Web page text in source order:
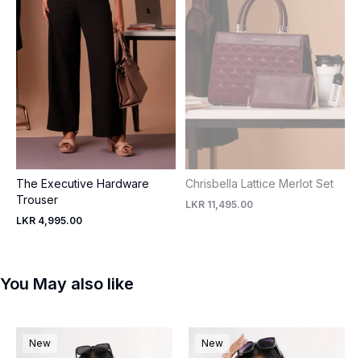
The Executive Hardware
Trouser
LKR 4,995.00
Chrisbella Lattice Merlot Set
LKR 11,495.00
You May also like
New New